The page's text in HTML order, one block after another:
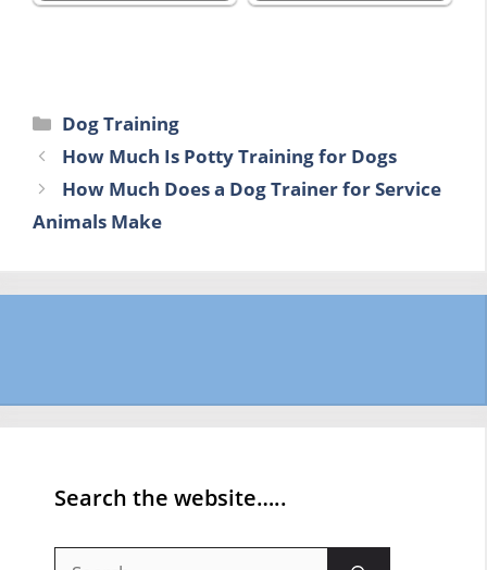
Categories
Dog Training
How Much Is Potty Training for Dogs
How Much Does a Dog Trainer for Service
Animals Make
Search the website…..